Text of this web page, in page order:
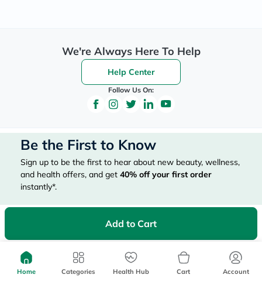
Add to Cart
We're Always Here To Help
Help Center
Follow Us On:
Be the First to Know
Sign up to be the first to hear about new beauty, wellness,
and health offers, and get 40% off your first order
instantly*.
Home Categories Health Hub Cart Account